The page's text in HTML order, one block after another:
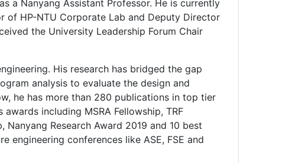
a Nanyang Assistant Professor. He is currently
HP-NTU Corporate Lab and Deputy Director
the University Leadership Forum Chair
His research has bridged the gap
analysis to evaluate the design and
he has more than 280 publications in top tier
including MSRA Fellowship, TRF
Nanyang Research Award 2019 and 10 best
engineering conferences like ASE, FSE and